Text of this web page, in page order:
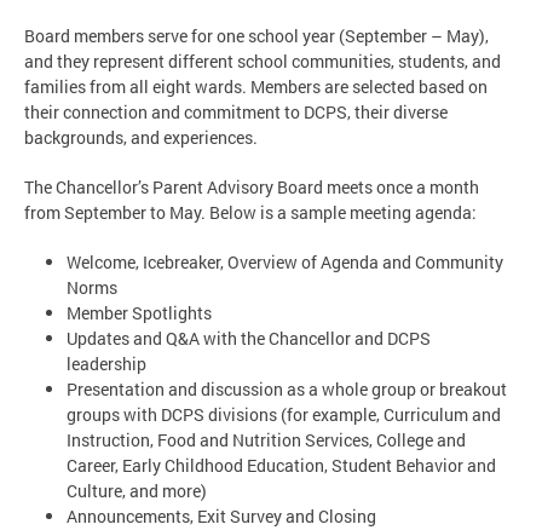
Board members serve for one school year (September – May),
and they represent different school communities, students, and
families from all eight wards. Members are selected based on
their connection and commitment to DCPS, their diverse
backgrounds, and experiences.
The Chancellor’s Parent Advisory Board meets once a month
from September to May. Below is a sample meeting agenda:
Welcome, Icebreaker, Overview of Agenda and Community
Norms
Member Spotlights
Updates and Q&A with the Chancellor and DCPS
leadership
Presentation and discussion as a whole group or breakout
groups with DCPS divisions (for example, Curriculum and
Instruction, Food and Nutrition Services, College and
Career, Early Childhood Education, Student Behavior and
Culture, and more)
Announcements, Exit Survey and Closing